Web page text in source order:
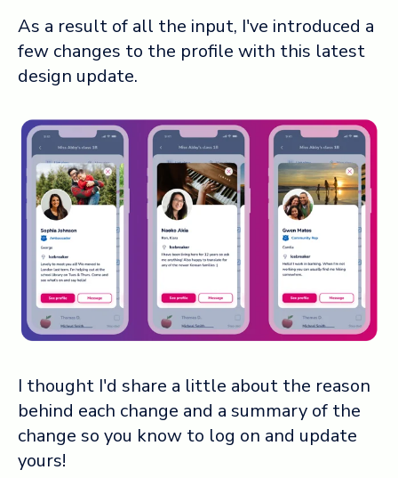
As a result of all the input, I've introduced a
few changes to the profile with this latest
design update.
I thought I'd share a little about the reason
behind each change and a summary of the
change so you know to log on and update
yours!